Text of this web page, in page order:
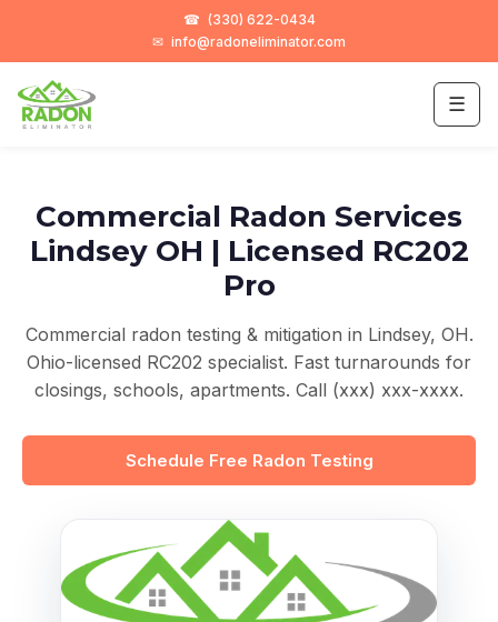
☎ (330) 622-0434
✉ info@radoneliminator.com
☰
Commercial Radon Services
Lindsey OH | Licensed RC202
Pro
Commercial radon testing & mitigation in Lindsey, OH.
Ohio-licensed RC202 specialist. Fast turnarounds for
closings, schools, apartments. Call (xxx) xxx-xxxx.
Schedule Free Radon Testing